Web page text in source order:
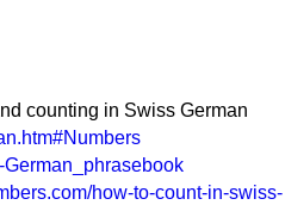
counting in Swiss German
how-to-count-in-swiss-